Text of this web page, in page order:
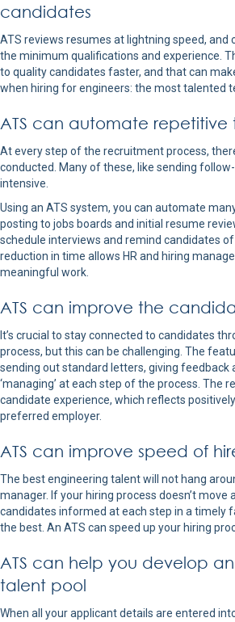
candidates
ATS reviews resumes at lightning speed, and
the minimum qualifications and experience.
to quality candidates faster, and that can
when hiring for engineers: the most talented
ATS can automate repetitive
At every step of the recruitment process,
conducted. Many of these, like sending
intensive.
Using an ATS system, you can automate
posting to jobs boards and initial resume
schedule interviews and remind candidates
reduction in time allows HR and hiring
meaningful work.
ATS can improve the
It’s crucial to stay connected to candidates
process, but this can be challenging. The
sending out standard letters, giving feedback
‘managing’ at each step of the process. The
candidate experience, which reflects
preferred employer.
ATS can improve speed of
The best engineering talent will not hang
manager. If your hiring process doesn’t move
candidates informed at each step in a timely
the best. An ATS can speed up your hiring
ATS can help you develop
talent pool
When all your applicant details are entered